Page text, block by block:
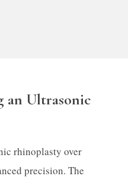
an Ultrasonic
rhinoplasty over
precision. The